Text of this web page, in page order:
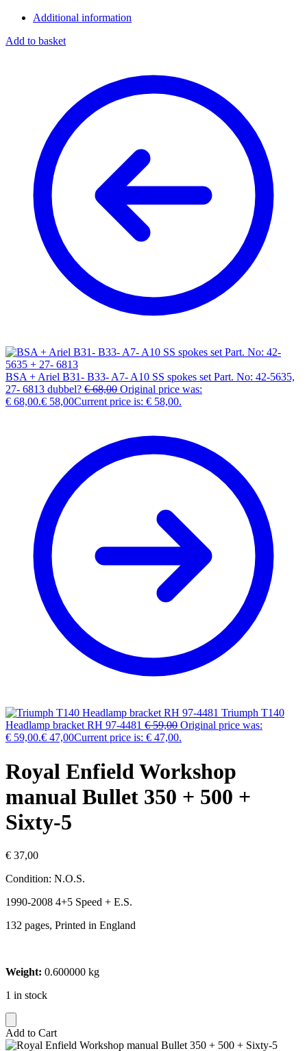
Additional information
Add to basket
BSA + Ariel B31- B33- A7- A10 SS spokes set Part. No: 42-5635,
27- 6813 dubbel? €68,00 Original price was:
€ 68,00.€ 58,00Current price is: € 58,00.
Triumph T140
Headlamp bracket RH 97-4481 €59,00 Original price was:
€ 59,00.€ 47,00Current price is: € 47,00.
Royal Enfield Workshop
manual Bullet 350 + 500 +
Sixty-5
€ 37,00
Condition: N.O.S.
1990-2008 4+5 Speed + E.S.
132 pages, Printed in England
Weight: 0.600000 kg
1 in stock
Add to Cart